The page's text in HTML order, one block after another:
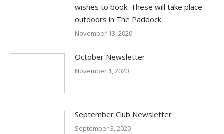
wishes to book. These will take place
outdoors in The Paddock
November 13, 2020
October Newsletter
November 1, 2020
September Club Newsletter
September 3, 2020